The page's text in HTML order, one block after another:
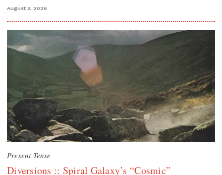
August 3, 2026
Present Tense
Diversions :: Spiral Galaxy’s “Cosmic”